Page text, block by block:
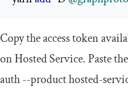
Copy the access token
on Hosted Service. Paste
auth--product hosted-